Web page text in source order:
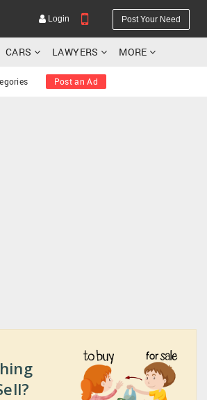
Login Post Your Need
CARS LAWYERS MORE
Post an Ad